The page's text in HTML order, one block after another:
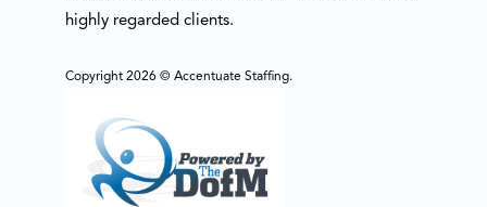
highly regarded clients.
Copyright 2026 © Accentuate Staffing.